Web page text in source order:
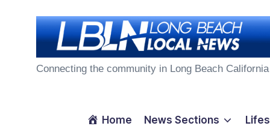
L
Connecting the community in Long Beach California
Home News Sections